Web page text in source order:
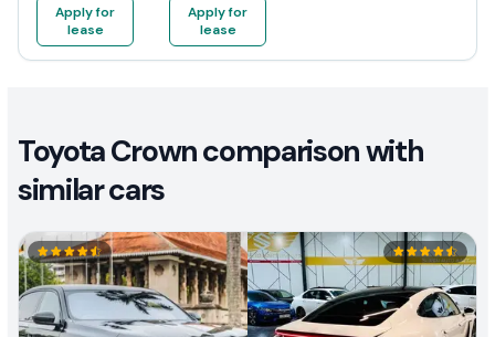
Apply for
lease
Apply for
lease
Toyota Crown comparison with
similar cars